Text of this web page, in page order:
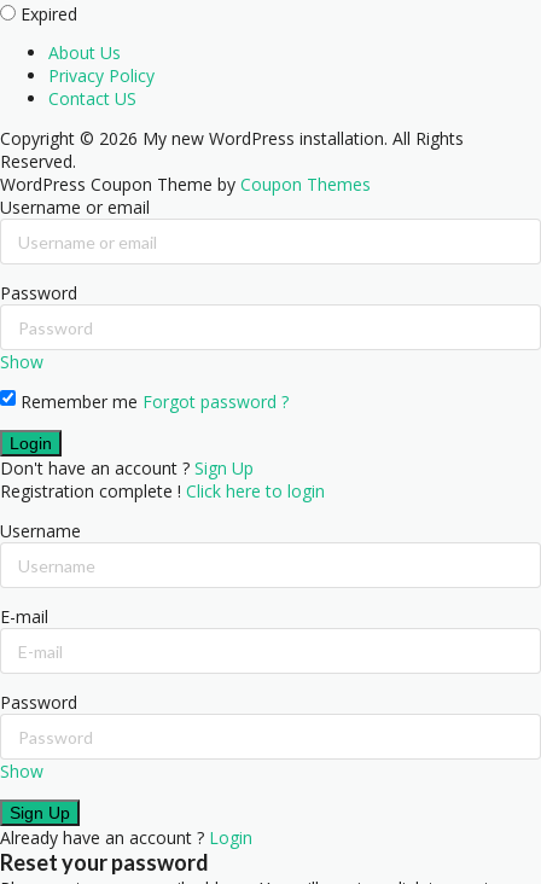
Expired
About Us
Privacy Policy
Contact US
Copyright © 2026 My new WordPress installation. All Rights
Reserved.
WordPress Coupon Theme by Coupon Themes
Username or email
Password
Show
Remember me Forgot password ?
Don't have an account ? Sign Up
Registration complete ! Click here to login
Username
E-mail
Password
Show
Already have an account ? Login
Reset your password